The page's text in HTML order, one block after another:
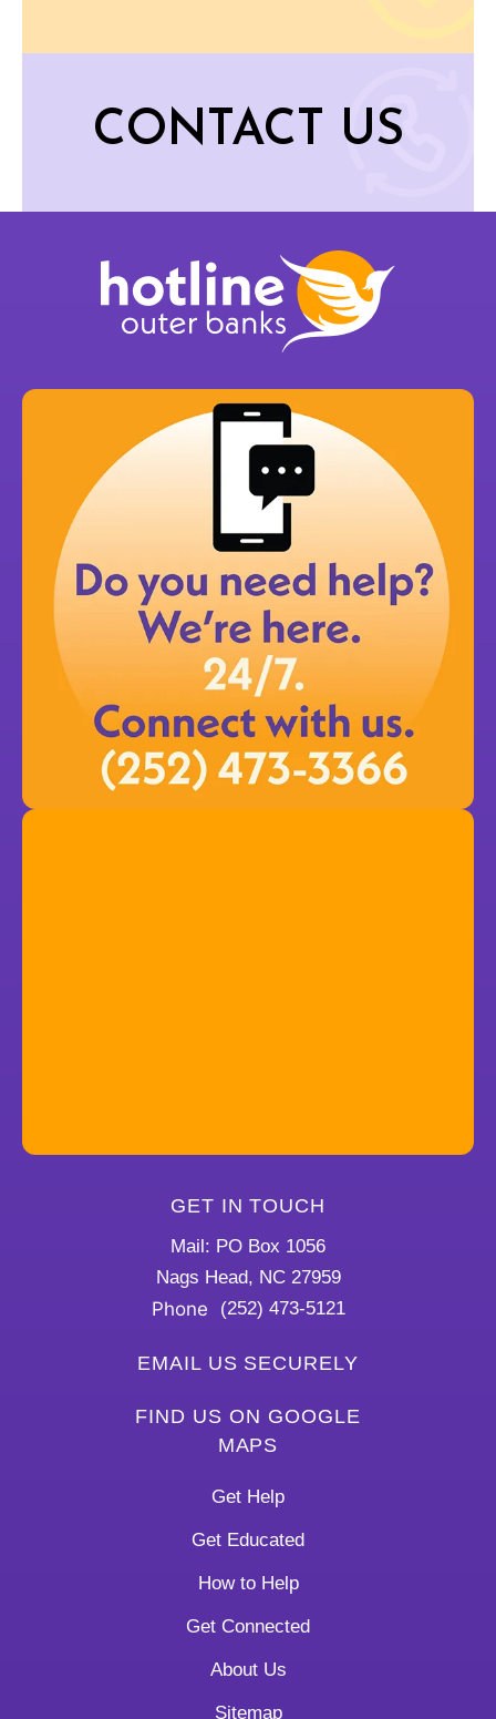
CONTACT US
GET IN TOUCH
Mail: PO Box 1056
Nags Head, NC 27959
Phone (252) 473-5121
EMAIL US SECURELY
FIND US ON GOOGLE
MAPS
Get Help
Get Educated
How to Help
Get Connected
About Us
Sitemap